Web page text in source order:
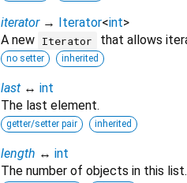
iterator → Iterator<int>
A new Iterator that allows
no setter inherited
last ↔ int
The last element.
getter/setter pair inherited
length ↔ int
The number of objects in this list.